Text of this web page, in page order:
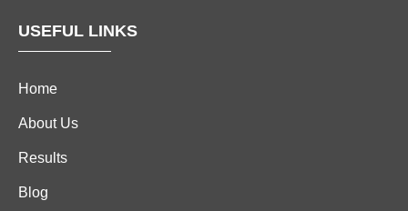
USEFUL LINKS
Home
About Us
Results
Blog